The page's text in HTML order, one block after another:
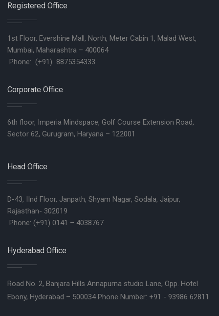
Registered Office
1st Floor, Evershine Mall, North, Meter Cabin 1, Malad West,
Mumbai, Maharashtra – 400064
Phone: (+91) 8875354333
Corporate Office
6th floor, Imperia Mindspace, Golf Course Extension Road,
Sector 62, Gurugram, Haryana – 122001
Head Office
D-43, IInd Floor, Janpath, Shyam Nagar, Sodala, Jaipur,
Rajasthan- 302019
Phone: (+91) 0141 – 4038767
Hyderabad Office
Road No. 2, Banjara Hills Annapurna studio Lane, Opp. Hotel
Ebony, Hyderabad – 500034 Phone Number: +91 - 93986 62811